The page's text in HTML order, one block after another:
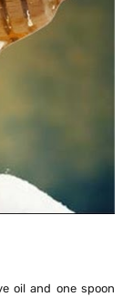
oil and one spoon